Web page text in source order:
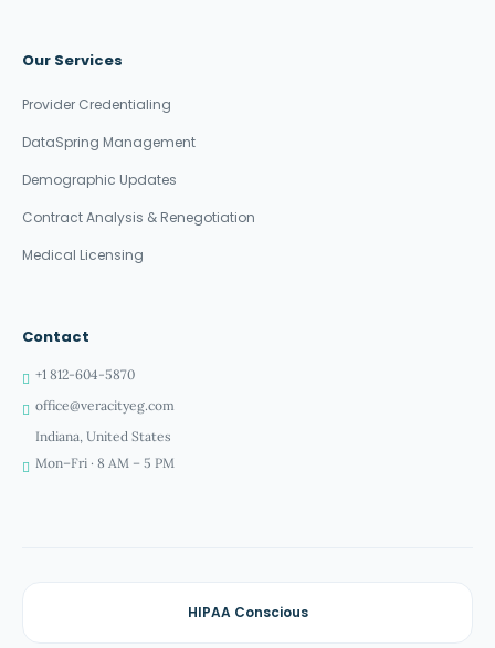
Our Services
Provider Credentialing
DataSpring Management
Demographic Updates
Contract Analysis & Renegotiation
Medical Licensing
Contact
+1 812-604-5870
office@veracityeg.com
Indiana, United States
Mon–Fri · 8 AM – 5 PM
HIPAA Conscious